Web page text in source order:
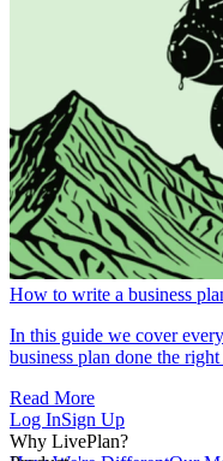
How to write a business
In this guide we cover
business plan done the
Read More
Log InSign Up
Why LivePlan?